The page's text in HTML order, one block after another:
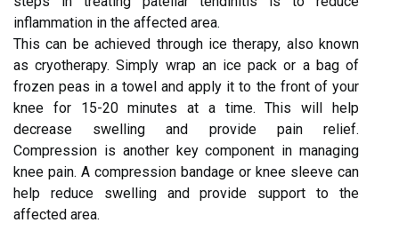
inflammation in the affected area.
This can be achieved through ice therapy, also known
as cryotherapy. Simply wrap an ice pack or a bag of
frozen peas in a towel and apply it to the front of your
knee for 15-20 minutes at a time. This will help
decrease swelling and provide pain relief.
Compression is another key component in managing
knee pain. A compression bandage or knee sleeve can
help reduce swelling and provide support to the
affected area.